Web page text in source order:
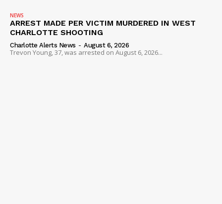
NEWS
ARREST MADE PER VICTIM MURDERED IN WEST
CHARLOTTE SHOOTING
Charlotte Alerts News - August 6, 2026
Trevon Young, 37, was arrested on August 6, 2026...